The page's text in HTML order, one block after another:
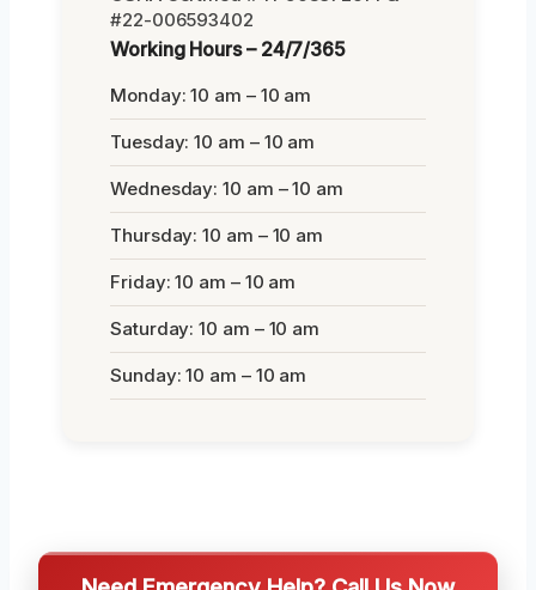
#22-006593402
Working Hours – 24/7/365
Monday: 10 am – 10 am
Tuesday: 10 am – 10 am
Wednesday: 10 am – 10 am
Thursday: 10 am – 10 am
Friday: 10 am – 10 am
Saturday: 10 am – 10 am
Sunday: 10 am – 10 am